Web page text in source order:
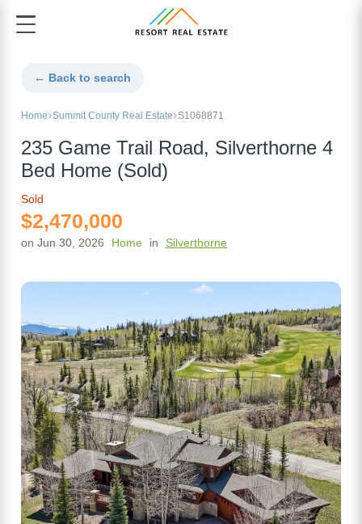
← Back to search
Home Summit County Real Estate S1068871
235 Game Trail Road, Silverthorne 4
Bed Home (Sold)
Sold
$2,470,000
on Jun 30, 2026 Home in Silverthorne